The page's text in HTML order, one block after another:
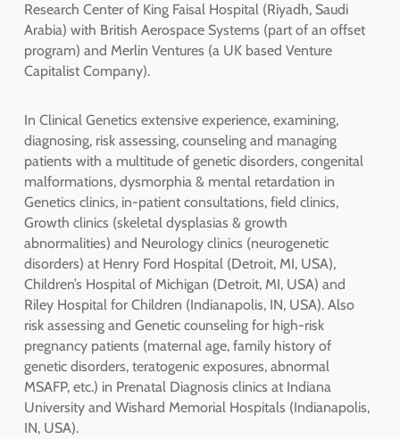
Research Center of King Faisal Hospital (Riyadh, Saudi
Arabia) with British Aerospace Systems (part of an offset
program) and Merlin Ventures (a UK based Venture
Capitalist Company).
In Clinical Genetics extensive experience, examining,
diagnosing, risk assessing, counseling and managing
patients with a multitude of genetic disorders, congenital
malformations, dysmorphia & mental retardation in
Genetics clinics, in-patient consultations, field clinics,
Growth clinics (skeletal dysplasias & growth
abnormalities) and Neurology clinics (neurogenetic
disorders) at Henry Ford Hospital (Detroit, MI, USA),
Children’s Hospital of Michigan (Detroit, MI, USA) and
Riley Hospital for Children (Indianapolis, IN, USA). Also
risk assessing and Genetic counseling for high-risk
pregnancy patients (maternal age, family history of
genetic disorders, teratogenic exposures, abnormal
MSAFP, etc.) in Prenatal Diagnosis clinics at Indiana
University and Wishard Memorial Hospitals (Indianapolis,
IN, USA).